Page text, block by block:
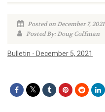
Posted on December 7, 2021
Posted By: Doug Coffman
Bulletin - December 5, 2021